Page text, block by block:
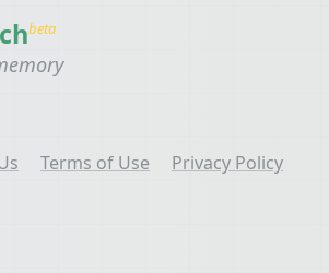
beta
Terms of Use
Privacy Policy